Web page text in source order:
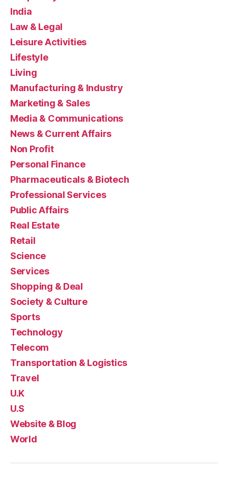
India
Law & Legal
Leisure Activities
Lifestyle
Living
Manufacturing & Industry
Marketing & Sales
Media & Communications
News & Current Affairs
Non Profit
Personal Finance
Pharmaceuticals & Biotech
Professional Services
Public Affairs
Real Estate
Retail
Science
Services
Shopping & Deal
Society & Culture
Sports
Technology
Telecom
Transportation & Logistics
Travel
U.K
U.S
Website & Blog
World